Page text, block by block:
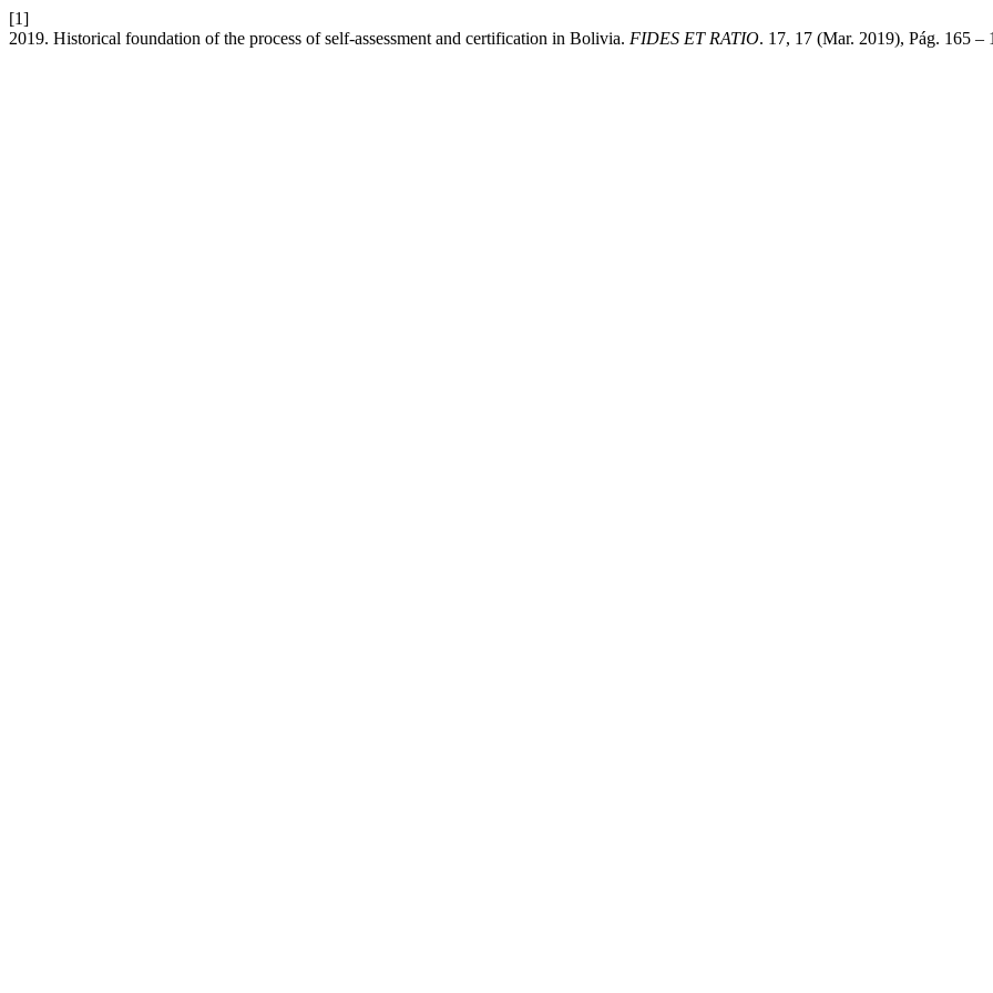
[1]
2019. Historical foundation of the process of self-assessment and certification in Bolivia. FIDES ET RATIO. 17, 17 (Mar. 2019), Pág. 165 –